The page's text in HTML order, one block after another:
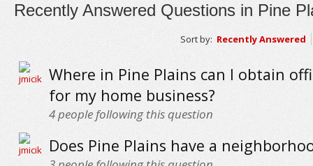
Recently Answered Questions in Pine
Sort by: Recently Answered
Where in Pine Plains can I obtain
for my home business?
4people following this question
Does Pine Plains have a